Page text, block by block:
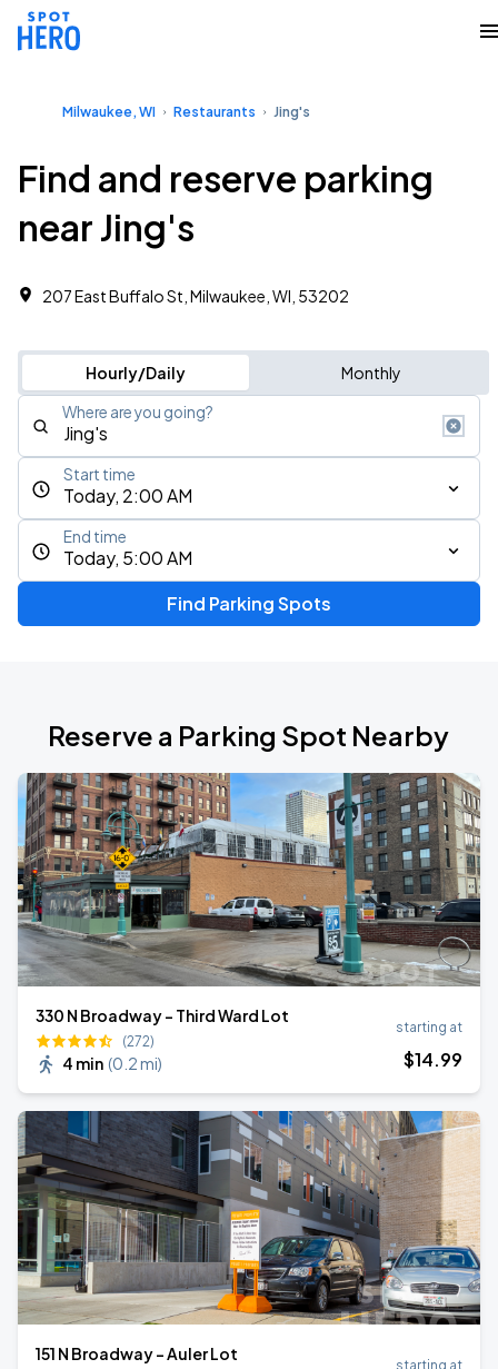
Milwaukee, WI Restaurants Jing's
Find and reserve parking
near Jing's
207 East Buffalo St, Milwaukee, WI, 53202
Hourly/Daily Monthly
Where are you going?
Today, 2:00 AM
Start time
Today, 5:00 AM
End time
Find Parking Spots
Reserve a Parking Spot Nearby
330 N Broadway - Third Ward Lot
(272)
4 min (0.2 mi)
starting at
$14.99
151 N Broadway - Auler Lot
starting at